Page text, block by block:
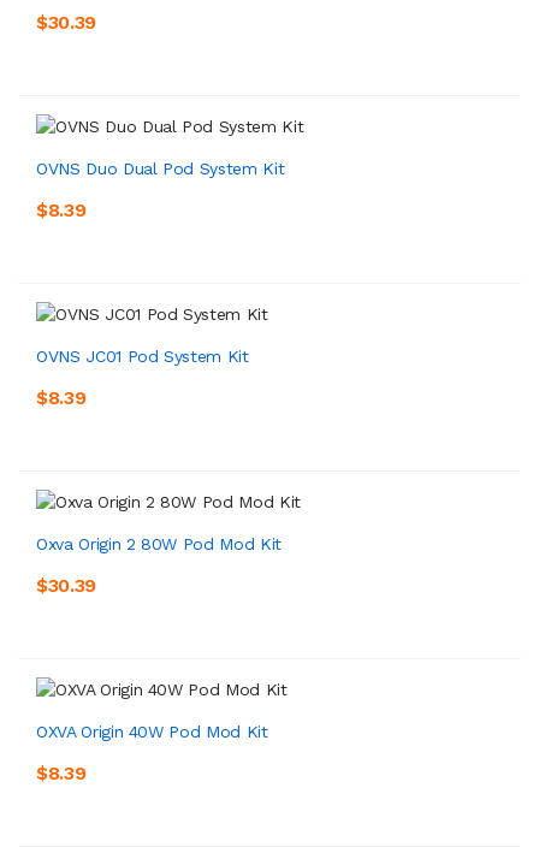
$30.39
OVNS Duo Dual Pod System Kit
$8.39
OVNS JC01 Pod System Kit
$8.39
Oxva Origin 2 80W Pod Mod Kit
$30.39
OXVA Origin 40W Pod Mod Kit
$8.39